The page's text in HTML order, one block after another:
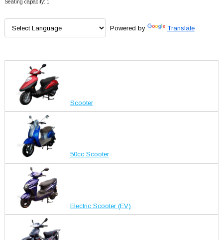
Seating capacity: 1
Powered by Translate
Scooter
50cc Scooter
Electric Scooter (EV)